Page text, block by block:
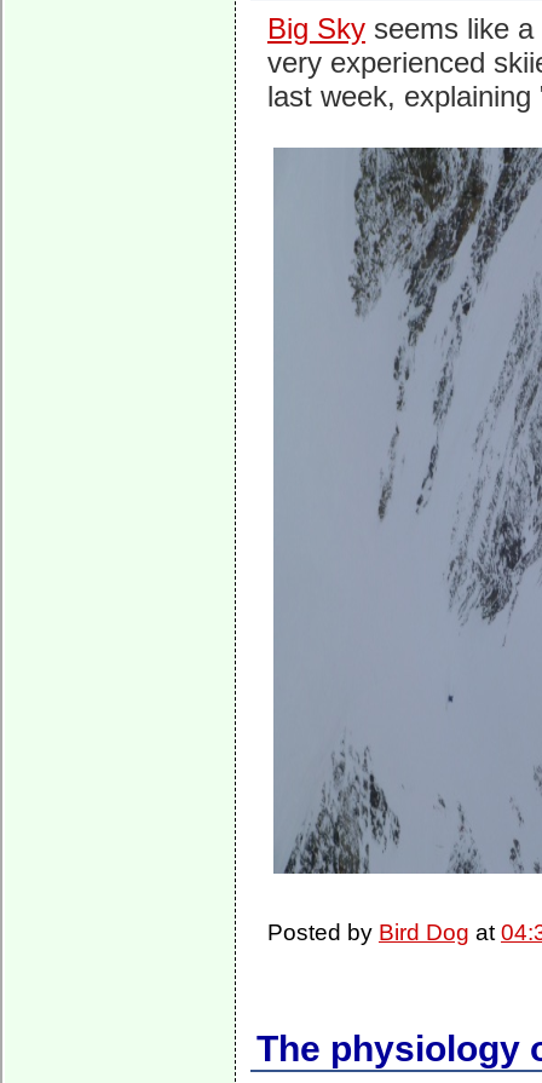
Big Skyseems like a
very experienced
last week,
Posted by Bird Dog at
The physiology